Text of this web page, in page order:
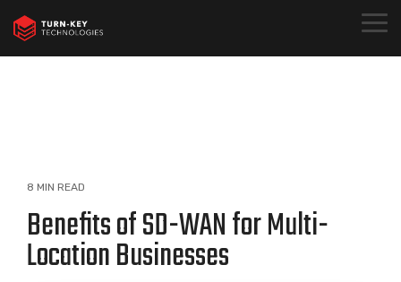
to
the
main
8 MIN READ
Benefits of SD-WAN for Multi-
Location Businesses